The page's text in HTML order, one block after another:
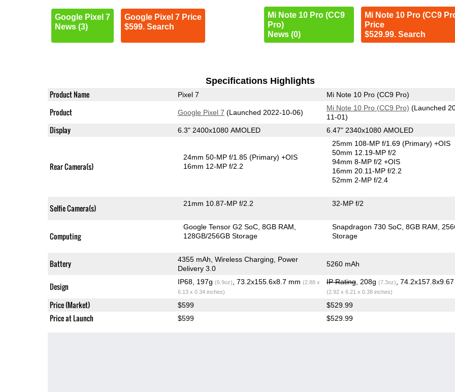
Google Pixel 7
News (3)
Google Pixel 7 Price
$599. Search
Mi Note 10 Pro (CC9
Pro)
News (0)
Mi Note 10 Pro (CC9
Price
$529.99. Search
Specifications Highlights
Product Name Pixel 7 Mi Note 10 Pro (CC9 Pro)
Product Google Pixel 7 (Launched 2022-10-06)
Mi Note 10 Pro (CC9 Pro) (Launched
11-01)
Display 6.3" 2400x1080 AMOLED 6.47" 2340x1080 AMOLED
Rear Camera(s)
24mm 50-MP f/1.85(Primary) +OIS
16mm 12-MP f/2.2
25mm 108-MP f/1.69(Primary) +OIS
50mm 12.19-MP f/2
94mm 8-MP f/2 +OIS
16mm 20.11-MP f/2.2
52mm 2-MP f/2.4
Selfie Camera(s) 21mm 10.87-MP f/2.2 32-MP f/2
Computing
Google Tensor G2 SoC 8GB RAM
128GB/256GB Storage
Snapdragon 730 SoC 8GB RAM
Storage
Battery
4355 mAh, Wireless Charging, Power
Delivery 3.0
5260 mAh
Design IP68, 197g (6.9oz) , 73.2x155.6x8.7 mm (2.88 x
6.13 x 0.34 inches)
IP Rating, 208g (7.3oz) ,
(2.92 x 6.21 x 0.38 inches)
Price (Market) $599 $529.99
Price at Launch $599 $529.99